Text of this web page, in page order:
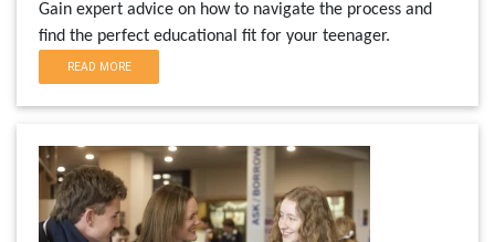
Gain expert advice on how to navigate the process and
find the perfect educational fit for your teenager.
READ MORE